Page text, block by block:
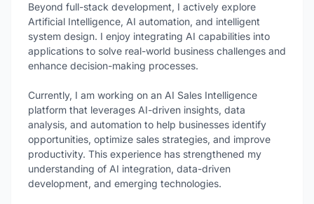
Beyond full-stack development, I actively explore
Artificial Intelligence, AI automation, and intelligent
system design. I enjoy integrating AI capabilities into
applications to solve real-world business challenges and
enhance decision-making processes.
Currently, I am working on an AI Sales Intelligence
platform that leverages AI-driven insights, data
analysis, and automation to help businesses identify
opportunities, optimize sales strategies, and improve
productivity. This experience has strengthened my
understanding of AI integration, data-driven
development, and emerging technologies.